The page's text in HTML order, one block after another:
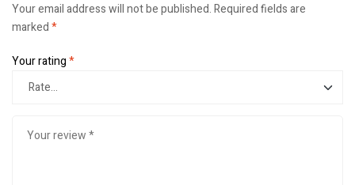
Your email address will not be published.Required fields are
marked*
Your rating*